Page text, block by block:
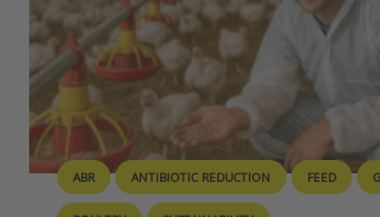
BIOSECURITY GENERAL PIG